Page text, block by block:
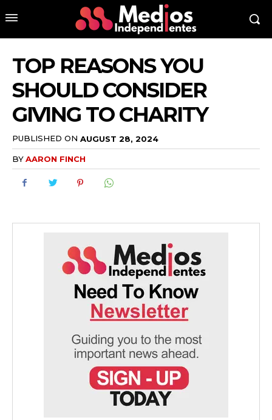
TOP REASONS YOU
SHOULD CONSIDER
GIVING TO CHARITY
PUBLISHED ON AUGUST 28, 2024
BYAARON FINCH